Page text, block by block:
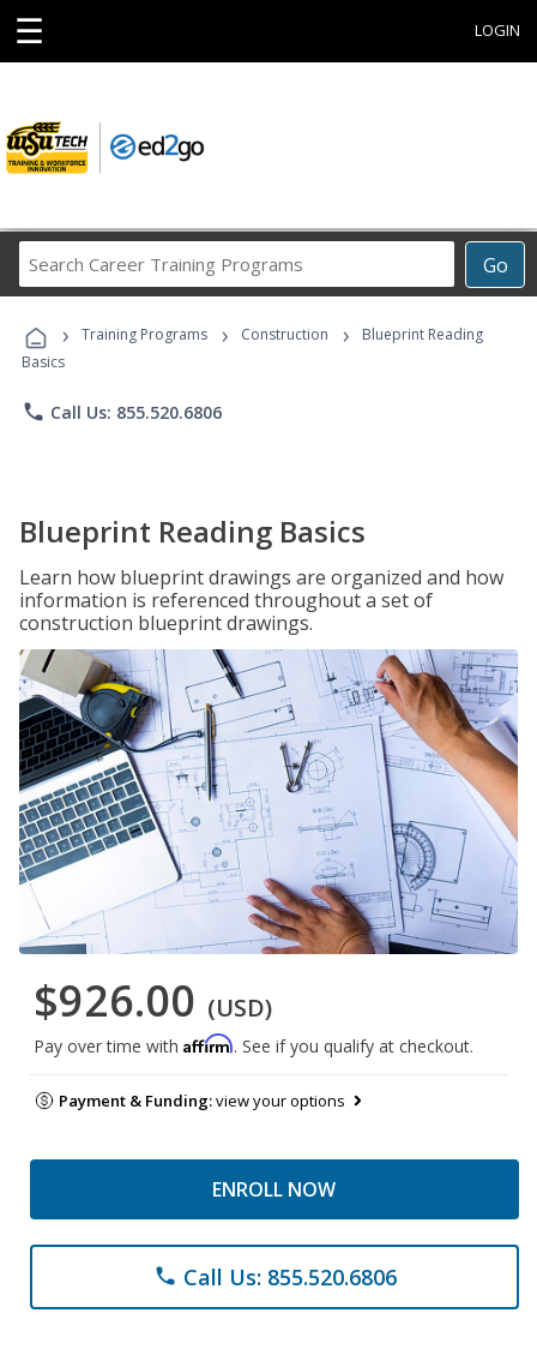
☰ LOGIN
Go
Career
Programs
› Training Programs › Construction ›
Blueprint Reading
Basics
phone Call Us: 855.520.6806
Blueprint Reading Basics
Learn how blueprint drawings are organized and how
information is referenced throughout a set of
construction blueprint drawings.
$926.00 (USD)
Pay over time with Affirm. See if you qualify at checkout.
Payment & Funding:view your options
ENROLL NOW
phone Call Us: 855.520.6806